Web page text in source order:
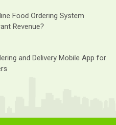
Food Ordering System
Revenue?
and Delivery Mobile App for